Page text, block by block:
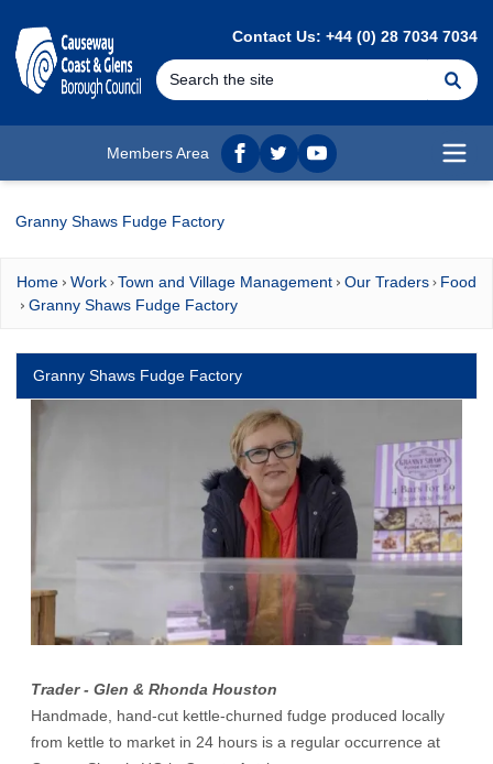
Contact Us: +44 (0) 28 7034 7034
Members Area
Facebook
twitterYouTube
Granny Shaws Fudge Factory
Home Work Town and Village Management Our Traders
Food
Granny Shaws Fudge Factory
Trader - Glen & Rhonda Houston
Handmade, hand-cut kettle-churned fudge produced locally
from kettle to market in 24 hours is a regular occurrence at
Granny Shaws Fudge Factory